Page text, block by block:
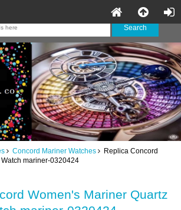
Concord Mariner Watches Replica Concord
mariner-0320424
Women's Mariner Quartz